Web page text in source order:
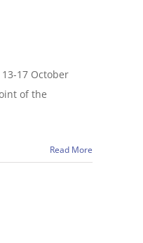
17 October
of the
Read More